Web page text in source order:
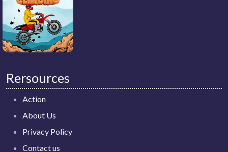
Rersources
Action
About Us
Privacy Policy
Contact us